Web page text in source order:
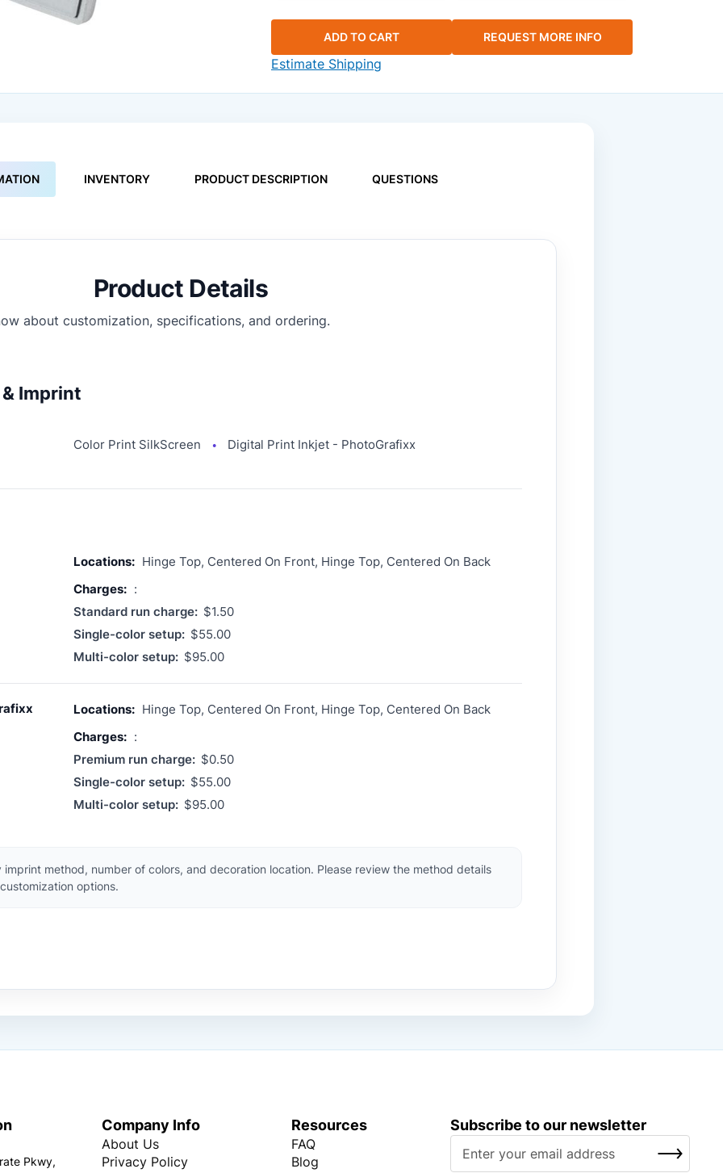
ADD TO CART REQUEST MORE INFO
Estimate Shipping
INVENTORY PRODUCT DESCRIPTION QUESTIONS
Product Details
about customization, specifications, and ordering.
Imprint
Color Print SilkScreen ● Digital Print Inkjet - PhotoGrafixx
Locations: Hinge Top, Centered On Front, Hinge Top, Centered On Back
Charges: :
Standard run charge: $1.50
Single-color setup: $55.00
Multi-color setup: $95.00
Locations: Hinge Top, Centered On Front, Hinge Top, Centered On Back
Charges: :
Premium run charge: $0.50
Single-color setup: $55.00
Multi-color setup: $95.00
method, number of colors, and decoration location. Please review the method details
options.
Pkwy,
Company Info
About Us
Privacy Policy
Resources
FAQ
Blog
Subscribe to our newsletter
SUBSCRIBE